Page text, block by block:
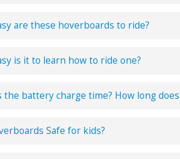
are these hoverboards to ride?
is it to learn how to ride one?
the battery charge time? How long
Safe for kids?